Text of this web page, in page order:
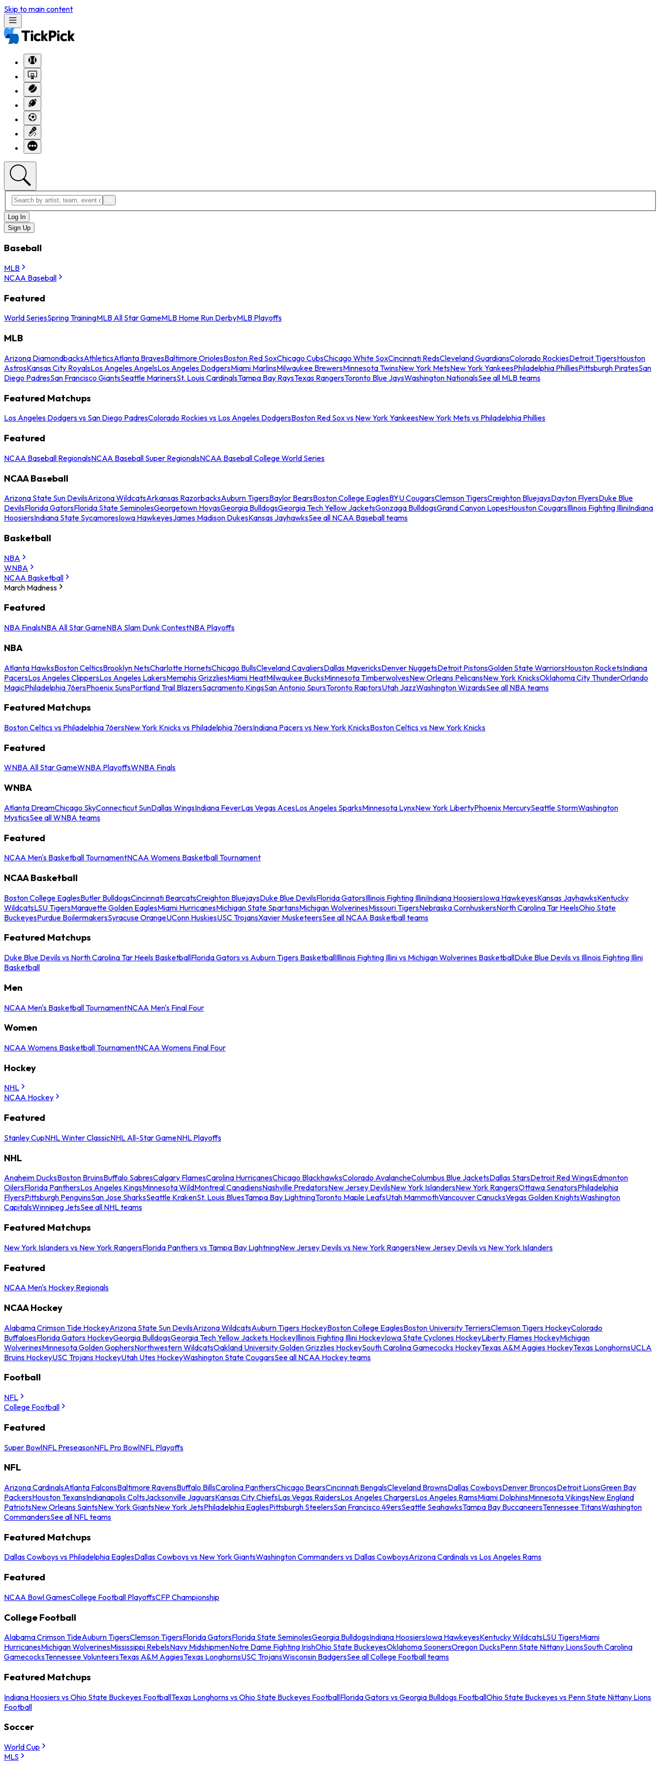
Skip to main content
Log In
Sign Up
Baseball
MLB
NCAA Baseball
Featured
World SeriesSpring TrainingMLB All Star GameMLB Home Run DerbyMLB Playoffs
MLB
Arizona DiamondbacksAthleticsAtlanta BravesBaltimore OriolesBoston Red SoxChicago CubsChicago White SoxCincinnati RedsCleveland GuardiansColorado RockiesDetroit TigersHouston
AstrosKansas City RoyalsLos Angeles AngelsLos Angeles DodgersMiami MarlinsMilwaukee BrewersMinnesota TwinsNew York MetsNew York YankeesPhiladelphia PhilliesPittsburgh PiratesSan
Diego PadresSan Francisco GiantsSeattle MarinersSt. Louis CardinalsTampa Bay RaysTexas RangersToronto Blue JaysWashington NationalsSee all MLB teams
Featured Matchups
Los Angeles Dodgers vs San Diego PadresColorado Rockies vs Los Angeles DodgersBoston Red Sox vs New York YankeesNew York Mets vs Philadelphia Phillies
Featured
NCAA Baseball RegionalsNCAA Baseball Super RegionalsNCAA Baseball College World Series
NCAA Baseball
Arizona State Sun DevilsArizona WildcatsArkansas RazorbacksAuburn TigersBaylor BearsBoston College EaglesBYU CougarsClemson TigersCreighton BluejaysDayton FlyersDuke Blue
DevilsFlorida GatorsFlorida State SeminolesGeorgetown HoyasGeorgia BulldogsGeorgia Tech Yellow JacketsGonzaga BulldogsGrand Canyon LopesHouston CougarsIllinois Fighting IlliniIndiana
HoosiersIndiana State SycamoresIowa HawkeyesJames Madison DukesKansas JayhawksSee all NCAA Baseball teams
Basketball
NBA
WNBA
NCAA Basketball
March Madness
Featured
NBA FinalsNBA All Star GameNBA Slam Dunk ContestNBA Playoffs
NBA
Atlanta HawksBoston CelticsBrooklyn NetsCharlotte HornetsChicago BullsCleveland CavaliersDallas MavericksDenver NuggetsDetroit PistonsGolden State WarriorsHouston RocketsIndiana
PacersLos Angeles ClippersLos Angeles LakersMemphis GrizzliesMiami HeatMilwaukee BucksMinnesota TimberwolvesNew Orleans PelicansNew York KnicksOklahoma City ThunderOrlando
MagicPhiladelphia 76ersPhoenix SunsPortland Trail BlazersSacramento KingsSan Antonio SpursToronto RaptorsUtah JazzWashington WizardsSee all NBA teams
Featured Matchups
Boston Celtics vs Philadelphia 76ersNew York Knicks vs Philadelphia 76ersIndiana Pacers vs New York KnicksBoston Celtics vs New York Knicks
Featured
WNBA All Star GameWNBA PlayoffsWNBA Finals
WNBA
Atlanta DreamChicago SkyConnecticut SunDallas WingsIndiana FeverLas Vegas AcesLos Angeles SparksMinnesota LynxNew York LibertyPhoenix MercurySeattle StormWashington
MysticsSee all WNBA teams
Featured
NCAA Men's Basketball TournamentNCAA Womens Basketball Tournament
NCAA Basketball
Boston College EaglesButler BulldogsCincinnati BearcatsCreighton BluejaysDuke Blue DevilsFlorida GatorsIllinois Fighting IlliniIndiana HoosiersIowa HawkeyesKansas JayhawksKentucky
WildcatsLSU TigersMarquette Golden EaglesMiami HurricanesMichigan State SpartansMichigan WolverinesMissouri TigersNebraska CornhuskersNorth Carolina Tar HeelsOhio State
BuckeyesPurdue BoilermakersSyracuse OrangeUConn HuskiesUSC TrojansXavier MusketeersSee all NCAA Basketball teams
Featured Matchups
Duke Blue Devils vs North Carolina Tar Heels BasketballFlorida Gators vs Auburn Tigers BasketballIllinois Fighting Illini vs Michigan Wolverines BasketballDuke Blue Devils vs Illinois Fighting Illini
Basketball
Men
NCAA Men's Basketball TournamentNCAA Men's Final Four
Women
NCAA Womens Basketball TournamentNCAA Womens Final Four
Hockey
NHL
NCAA Hockey
Featured
Stanley CupNHL Winter ClassicNHL All-Star GameNHL Playoffs
NHL
Anaheim DucksBoston BruinsBuffalo SabresCalgary FlamesCarolina HurricanesChicago BlackhawksColorado AvalancheColumbus Blue JacketsDallas StarsDetroit Red WingsEdmonton
OilersFlorida PanthersLos Angeles KingsMinnesota WildMontreal CanadiensNashville PredatorsNew Jersey DevilsNew York IslandersNew York RangersOttawa SenatorsPhiladelphia
FlyersPittsburgh PenguinsSan Jose SharksSeattle KrakenSt. Louis BluesTampa Bay LightningToronto Maple LeafsUtah MammothVancouver CanucksVegas Golden KnightsWashington
CapitalsWinnipeg JetsSee all NHL teams
Featured Matchups
New York Islanders vs New York RangersFlorida Panthers vs Tampa Bay LightningNew Jersey Devils vs New York RangersNew Jersey Devils vs New York Islanders
Featured
NCAA Men's Hockey Regionals
NCAA Hockey
Alabama Crimson Tide HockeyArizona State Sun DevilsArizona WildcatsAuburn Tigers HockeyBoston College EaglesBoston University TerriersClemson Tigers HockeyColorado
BuffaloesFlorida Gators HockeyGeorgia BulldogsGeorgia Tech Yellow Jackets HockeyIllinois Fighting Illini HockeyIowa State Cyclones HockeyLiberty Flames HockeyMichigan
WolverinesMinnesota Golden GophersNorthwestern WildcatsOakland University Golden Grizzlies HockeySouth Carolina Gamecocks HockeyTexas A&M Aggies HockeyTexas LonghornsUCLA
Bruins HockeyUSC Trojans HockeyUtah Utes HockeyWashington State CougarsSee all NCAA Hockey teams
Football
NFL
College Football
Featured
Super BowlNFL PreseasonNFL Pro BowlNFL Playoffs
NFL
Arizona CardinalsAtlanta FalconsBaltimore RavensBuffalo BillsCarolina PanthersChicago BearsCincinnati BengalsCleveland BrownsDallas CowboysDenver BroncosDetroit LionsGreen Bay
PackersHouston TexansIndianapolis ColtsJacksonville JaguarsKansas City ChiefsLas Vegas RaidersLos Angeles ChargersLos Angeles RamsMiami DolphinsMinnesota VikingsNew England
PatriotsNew Orleans SaintsNew York GiantsNew York JetsPhiladelphia EaglesPittsburgh SteelersSan Francisco 49ersSeattle SeahawksTampa Bay BuccaneersTennessee TitansWashington
CommandersSee all NFL teams
Featured Matchups
Dallas Cowboys vs Philadelphia EaglesDallas Cowboys vs New York GiantsWashington Commanders vs Dallas CowboysArizona Cardinals vs Los Angeles Rams
Featured
NCAA Bowl GamesCollege Football PlayoffsCFP Championship
College Football
Alabama Crimson TideAuburn TigersClemson TigersFlorida GatorsFlorida State SeminolesGeorgia BulldogsIndiana HoosiersIowa HawkeyesKentucky WildcatsLSU TigersMiami
HurricanesMichigan WolverinesMississippi RebelsNavy MidshipmenNotre Dame Fighting IrishOhio State BuckeyesOklahoma SoonersOregon DucksPenn State Nittany LionsSouth Carolina
GamecocksTennessee VolunteersTexas A&M AggiesTexas LonghornsUSC TrojansWisconsin BadgersSee all College Football teams
Featured Matchups
Indiana Hoosiers vs Ohio State Buckeyes FootballTexas Longhorns vs Ohio State Buckeyes FootballFlorida Gators vs Georgia Bulldogs FootballOhio State Buckeyes vs Penn State Nittany Lions
Football
Soccer
World Cup
MLS